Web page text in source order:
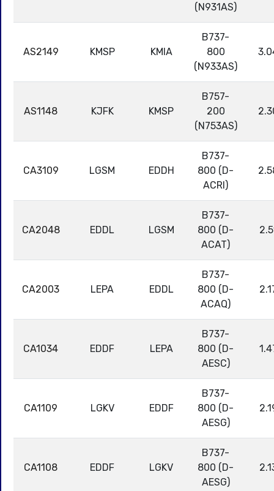
(N931AS)
AS2149 KMSP KMIA
B737-
800
(N933AS)
AS1148 KJFK KMSP
B757-
200
(N753AS)
CA3109 LGSM EDDH
B737-
800 (D-
ACRI)
CA2048 EDDL LGSM
B737-
800 (D-
ACAT)
CA2003 LEPA EDDL
B737-
800 (D-
ACAQ)
CA1034 EDDF LEPA
B737-
800 (D-
AESC)
CA1109 LGKV EDDF
B737-
800 (D-
AESG)
CA1108 EDDF LGKV
B737-
800 (D-
AESG)